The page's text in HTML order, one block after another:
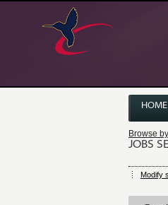
HOME
Browse
JOBS
Modify